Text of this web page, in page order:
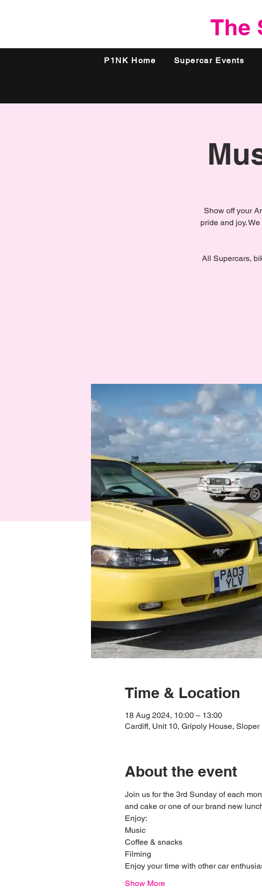
The
P1NK Home Supercar Events
Show off your
pride and joy.
All Supercars,
Time & Location
18 Aug 2024, 10:00 – 13:00
Cardiff, Unit 10, Gripoly House,
About the event
Join us for the 3rd Sunday of each
and cake or one of our brand new
Enjoy:
Music
Coffee & snacks
Filming
Enjoy your time with other car
Show More